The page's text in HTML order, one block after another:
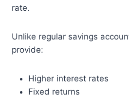
rate.
Unlike regular savings
provide:
Higher interest rates
Fixed returns